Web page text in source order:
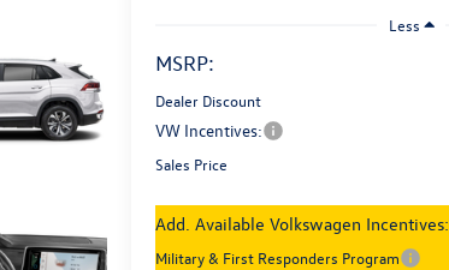
Less
MSRP:
Dealer Discount
VW Incentives:
Sales Price
Add. Available Volkswagen Incentives:
Military & First Responders Program